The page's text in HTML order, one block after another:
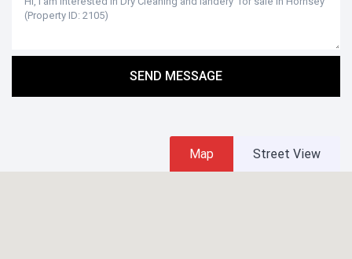
SEND MESSAGE
Map Street View